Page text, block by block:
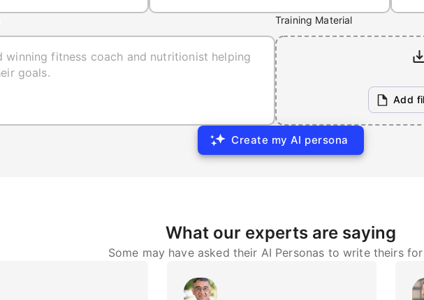
Training Material
Add
Create my AI persona
What our experts are saying
Some may have asked their AI Personas to write theirs